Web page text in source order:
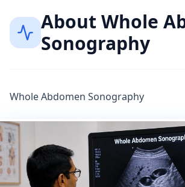
About Whole
Sonography
Whole Abdomen Sonography